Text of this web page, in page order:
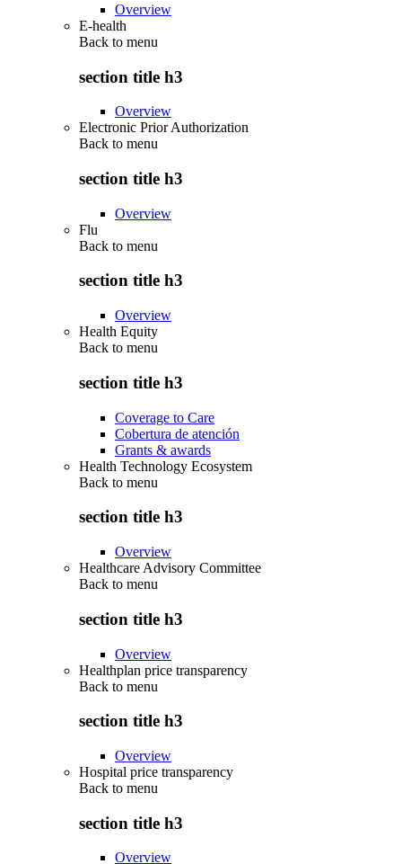
Overview
E-health
Back to menu
section title h3
Overview
Electronic Prior Authorization
Back to menu
section title h3
Overview
Flu
Back to menu
section title h3
Overview
Health Equity
Back to menu
section title h3
Coverage to Care
Cobertura de atención
Grants & awards
Health Technology Ecosystem
Back to menu
section title h3
Overview
Healthcare Advisory Committee
Back to menu
section title h3
Overview
Healthplan price transparency
Back to menu
section title h3
Overview
Hospital price transparency
Back to menu
section title h3
Overview